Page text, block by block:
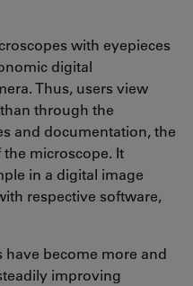
with eyepieces
digital
Thus, users view
through the
and documentation, the
microscope. It
in a digital image
respective software,
have become more and
improving